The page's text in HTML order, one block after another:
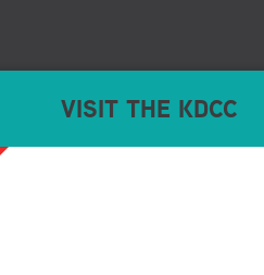
VISIT THE KDCC